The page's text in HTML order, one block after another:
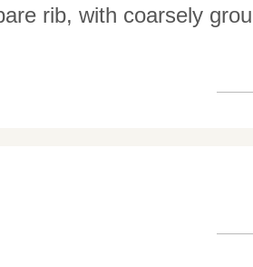
rib, with coarsely